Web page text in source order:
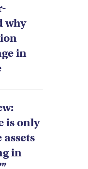
why
in
is only
assets
in